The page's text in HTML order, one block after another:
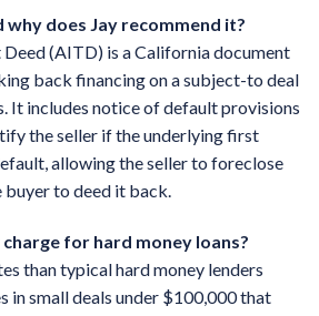
why does Jay recommend it?
(AITD) is a California document
back financing on a subject-to deal
It includes notice of default provisions
the seller if the underlying first
allowing the seller to foreclose
to deed it back.
for hard money loans?
than typical hard money lenders
in small deals under $100,000 that